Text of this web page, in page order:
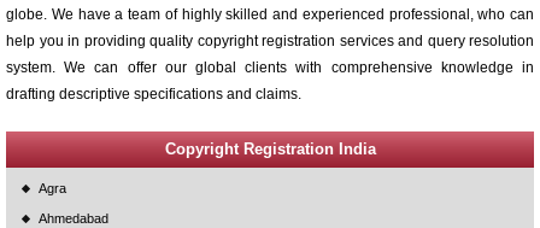
globe. We have a team of highly skilled and experienced professional, who can
help you in providing quality copyright registration services and query resolution
system. We can offer our global clients with comprehensive knowledge in
drafting descriptive specifications and claims.
Copyright Registration India
Agra
Ahmedabad